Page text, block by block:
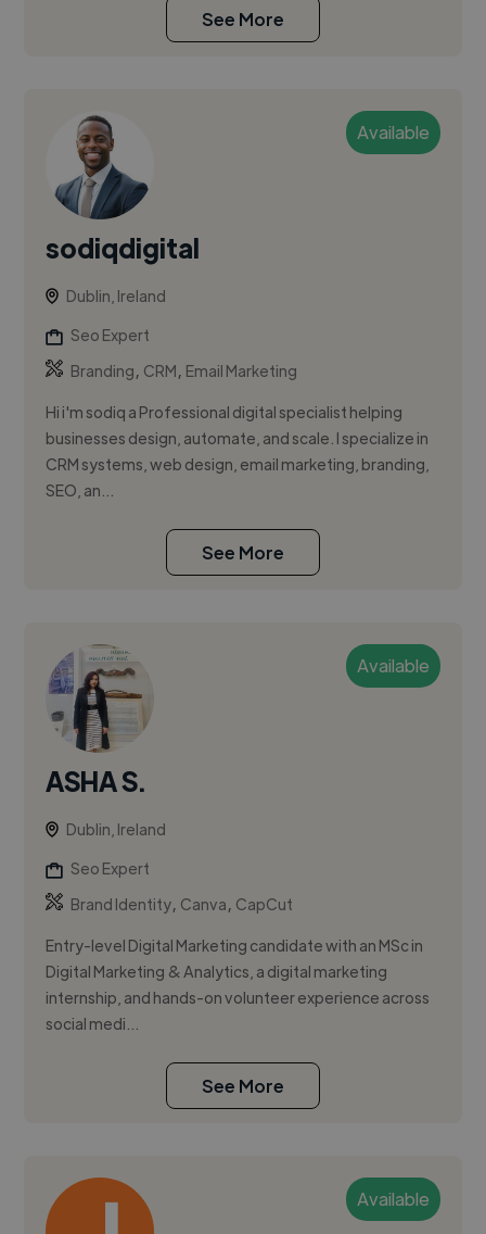
See More
Available
sodiqdigital
Dublin, Ireland
Seo Expert
Branding, CRM, Email Marketing
Hi i'm sodiq a Professional digital specialist helping
businesses design, automate, and scale. I specialize in
CRM systems, web design, email marketing, branding,
SEO, an...
See More
Available
ASHA S.
Dublin, Ireland
Seo Expert
Brand Identity, Canva, CapCut
Entry-level Digital Marketing candidate with an MSc in
Digital Marketing & Analytics, a digital marketing
internship, and hands-on volunteer experience across
social medi...
See More
Available